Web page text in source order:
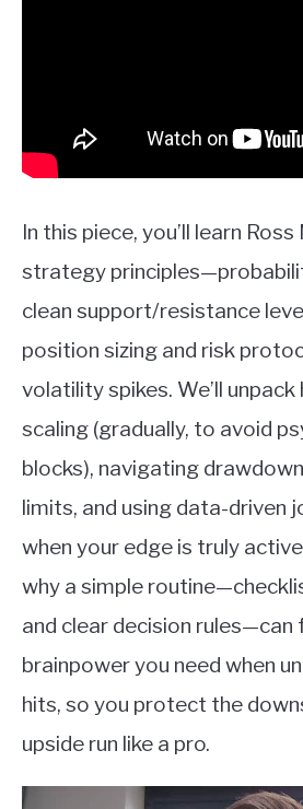
In this piece, you’ll learn
strategy
clean support/resistance
position sizing and risk
volatility spikes. We’ll
scaling (gradually, to avoid
blocks), navigating
limits, and using data-driven
when your edge is truly
why a simple
and clear decision rules—can
brainpower you need when
hits, so you protect the
upside run like a pro.